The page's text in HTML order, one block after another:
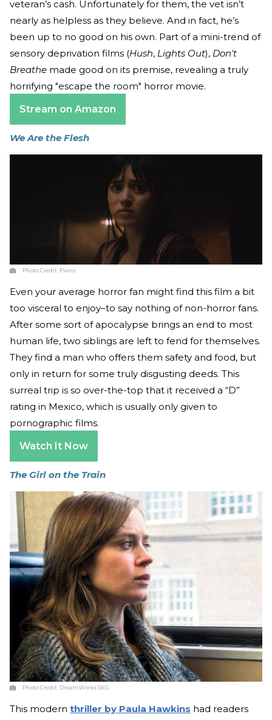
veteran’s cash. Unfortunately for them, the vet isn’t
nearly as helpless as they believe. And in fact, he’s
been up to no good on his own. Part of a mini-trend of
sensory deprivation films (Hush, Lights Out), Don't
Breathe made good on its premise, revealing a truly
horrifying "escape the room" horror movie.
Stream on Amazon
We Are the Flesh
Photo Credit: Piano
Even your average horror fan might find this film a bit
too visceral to enjoy–to say nothing of non-horror fans.
After some sort of apocalypse brings an end to most
human life, two siblings are left to fend for themselves.
They find a man who offers them safety and food, but
only in return for some truly disgusting deeds. This
surreal trip is so over-the-top that it received a “D”
rating in Mexico, which is usually only given to
pornographic films.
Watch It Now
The Girl on the Train
Photo Credit: DreamWorks SKG
This modern thriller by Paula Hawkins had readers